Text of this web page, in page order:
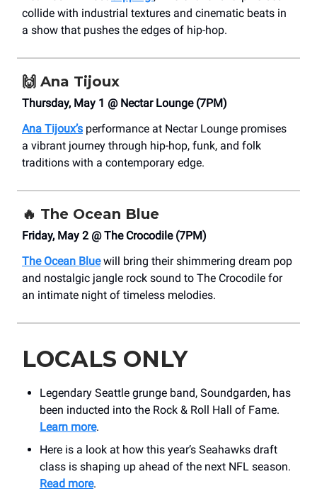
collide with industrial textures and cinematic beats in
a show that pushes the edges of hip-hop.
🙌 Ana Tijoux
Thursday, May 1 @ Nectar Lounge (7PM)
Ana Tijoux’s performance at Nectar Lounge promises
a vibrant journey through hip-hop, funk, and folk
traditions with a contemporary edge.
🔥 The Ocean Blue
Friday, May 2 @ The Crocodile (7PM)
The Ocean Bluewill bring their shimmering dream pop
and nostalgic jangle rock sound to The Crocodile for
an intimate night of timeless melodies.
LOCALS ONLY
Legendary Seattle grunge band, Soundgarden, has
been inducted into the Rock & Roll Hall of Fame.
Learn more.
Here is a look at how this year’s Seahawks draft
class is shaping up ahead of the next NFL season.
Read more.